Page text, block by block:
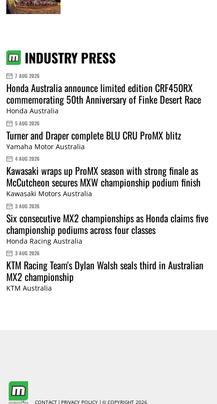
INDUSTRY PRESS
7 AUG 2026
Honda Australia announce limited edition CRF450RX
commemorating 50th Anniversary of Finke Desert Race
Honda Australia
5 AUG 2026
Turner and Draper complete BLU CRU ProMX blitz
Yamaha Motor Australia
4 AUG 2026
Kawasaki wraps up ProMX season with strong finale as
McCutcheon secures MXW championship podium finish
Kawasaki Motors Australia
3 AUG 2026
Six consecutive MX2 championships as Honda claims five
championship podiums across four classes
Honda Racing Australia
3 AUG 2026
KTM Racing Team's Dylan Walsh seals third in Australian
MX2 championship
KTM Australia
CONTACT PRIVACY POLICY © COPYRIGHT 2026